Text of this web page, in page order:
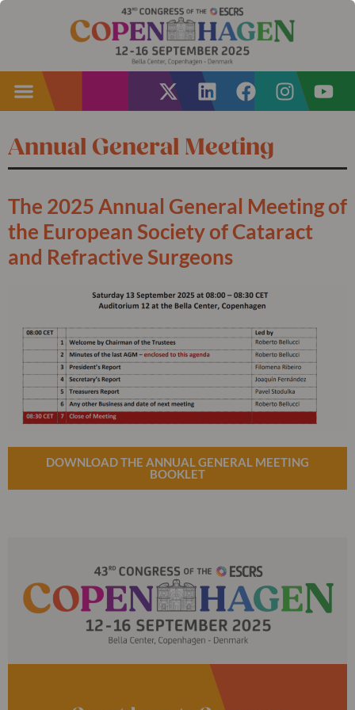
Annual General Meeting
The 2025 Annual General Meeting of
the European Society of Cataract
and Refractive Surgeons
DOWNLOAD THE ANNUAL GENERAL MEETING
BOOKLET